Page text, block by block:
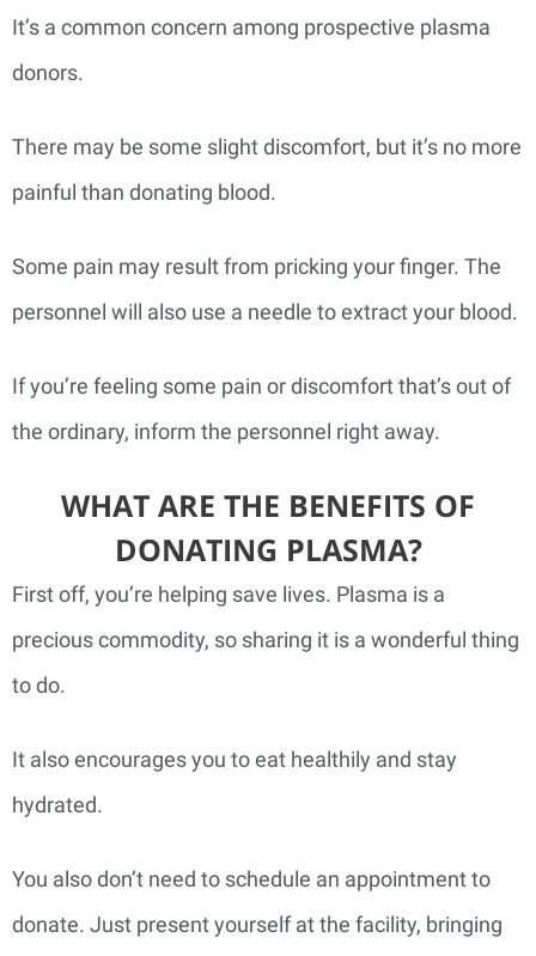
It’s a common concern among prospective plasma
donors.
There may be some slight discomfort, but it’s no more
painful than donating blood.
Some pain may result from pricking your finger. The
personnel will also use a needle to extract your blood.
If you’re feeling some pain or discomfort that’s out of
the ordinary, inform the personnel right away.
WHAT ARE THE BENEFITS OF
DONATING PLASMA?
First off, you’re helping save lives. Plasma is a
precious commodity, so sharing it is a wonderful thing
to do.
It also encourages you to eat healthily and stay
hydrated.
You also don’t need to schedule an appointment to
donate. Just present yourself at the facility, bringing